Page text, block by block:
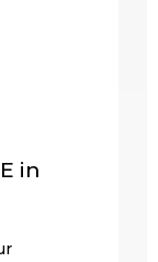
in